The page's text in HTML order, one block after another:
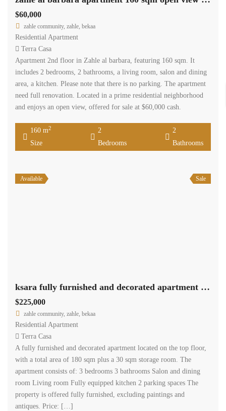
$60,000
zahle community, zahle, bekaa
Residential Apartment
Terra Casa
Apartment 2nd floor in Zahle al barbara, featuring 160 sqm. It
includes 2 bedrooms, 2 bathrooms, a living room, salon and dining
area, a kitchen. Please note that there is no parking. The apartment
need full renovation. Located in a prime residential neighborhood
and enjoys an open view, offered for sale at $60,000 cash.
160 m2
Size
2
Bedrooms
2
Bathrooms
Available Sale
ksara fully furnished and decorated apartment 180 sqm for sale #6862
$225,000
zahle community, zahle, bekaa
Residential Apartment
Terra Casa
A fully furnished and decorated apartment located on the top floor,
with a total area of 180 sqm plus a 30 sqm storage room. The
apartment consists of: 3 bedrooms 3 bathrooms Salon and dining
room Living room Fully equipped kitchen 2 parking spaces The
property is offered fully furnished, excluding paintings and
antiques. Price: […]